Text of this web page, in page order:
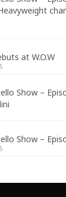
at W.O.W
Show –
Show –